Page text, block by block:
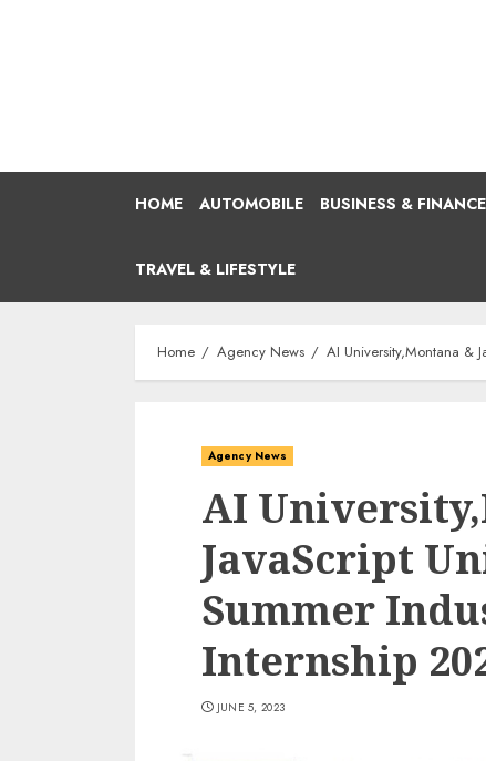
HOME AUTOMOBILE BUSINESS & FINANCE
TRAVEL & LIFESTYLE
Home Agency News AI University,Montana &
Agency News
AI
JavaScript
Summer
Internship
JUNE 5, 2023